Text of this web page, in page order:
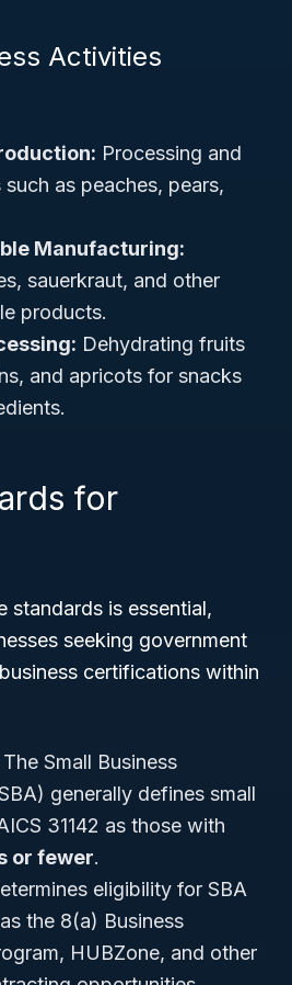
Activities
Processing and
as peaches, pears,
Manufacturing:
sauerkraut, and other
products.
Dehydrating fruits
and apricots for snacks
for
standards is essential,
seeking government
certifications within
The Small Business
generally defines small
31142 as those with
or fewer.
eligibility for SBA
the 8(a) Business
HUBZone, and other